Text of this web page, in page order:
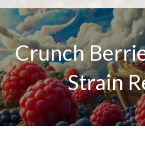
Crunch
Strain